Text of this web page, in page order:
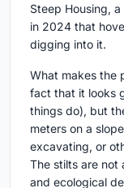
Steep Housing,
in 2024 that
digging into it.
What makes the
fact that it looks
things do), but
meters on a
excavating, or
The stilts are not
and ecological